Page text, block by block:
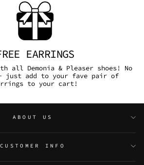
EARRINGS
all Demonia & Pleaser shoes! No
- just add to your fave pair of
to your cart!
ABOUT US
CUSTOMER INFO